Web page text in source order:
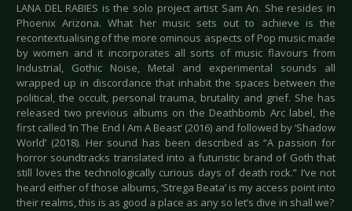
LANA DEL RABIES is the solo project artist Sam An. She resides in
Phoenix Arizona. What her music sets out to achieve is the
recontextualising of the more ominous aspects of Pop music made
by women and it incorporates all sorts of music flavours from
Industrial, Gothic Noise, Metal and experimental sounds all
wrapped up in discordance that inhabit the spaces between the
political, the occult, personal trauma, brutality and grief. She has
released two previous albums on the Deathbomb Arc label, the
first called ‘In The End I Am A Beast’ (2016) and followed by ‘Shadow
World’ (2018). Her sound has been described as “A passion for
horror soundtracks translated into a futuristic brand of Goth that
still loves the technologically curious days of death rock.” I’ve not
heard either of those albums, ‘Strega Beata’ is my access point into
their realms, this is as good a place as any so let’s dive in shall we?